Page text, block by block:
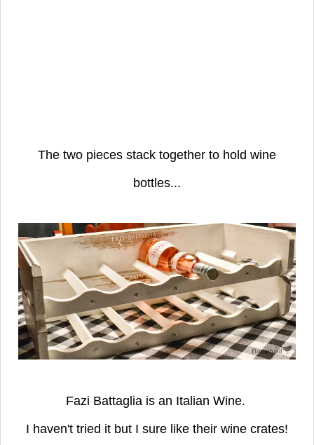
The two pieces stack together to hold wine
bottles...
Fazi Battaglia is an Italian Wine.
I haven't tried it but I sure like their wine crates!